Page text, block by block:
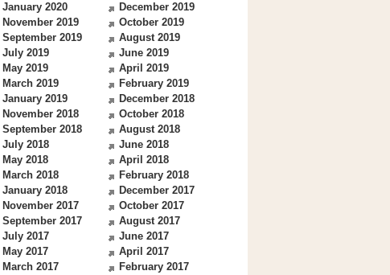
January 2020
December 2019
November 2019
October 2019
September 2019
August 2019
July 2019
June 2019
May 2019
April 2019
March 2019
February 2019
January 2019
December 2018
November 2018
October 2018
September 2018
August 2018
July 2018
June 2018
May 2018
April 2018
March 2018
February 2018
January 2018
December 2017
November 2017
October 2017
September 2017
August 2017
July 2017
June 2017
May 2017
April 2017
March 2017
February 2017